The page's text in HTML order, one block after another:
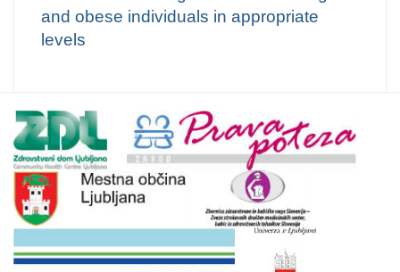
and obese individuals in appropriate
level s